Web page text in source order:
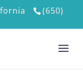
(650)